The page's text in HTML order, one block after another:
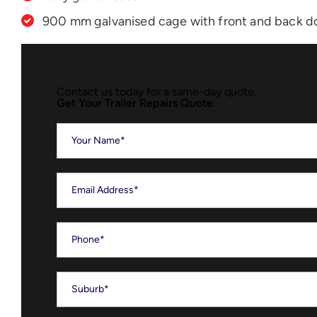
900 mm galvanised cage with front and back
Contact us today for a same-day quote.
Get Your Trailer Repairs Quote